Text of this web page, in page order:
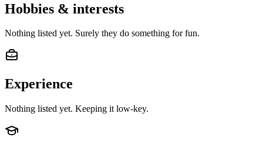
Hobbies & interests
Nothing listed yet. Surely they do something for fun.
Experience
Nothing listed yet. Keeping it low-key.